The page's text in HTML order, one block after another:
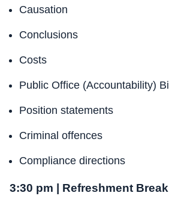
Causation
Conclusions
Costs
Public Office (Accountability) Bill
Position statements
Criminal offences
Compliance directions
3:30 pm | Refreshment Break